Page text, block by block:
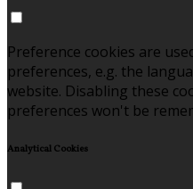
Preference cookies are
preferences, e.g. the
website. Disabling these
preferences won't be
Analytical Cookies